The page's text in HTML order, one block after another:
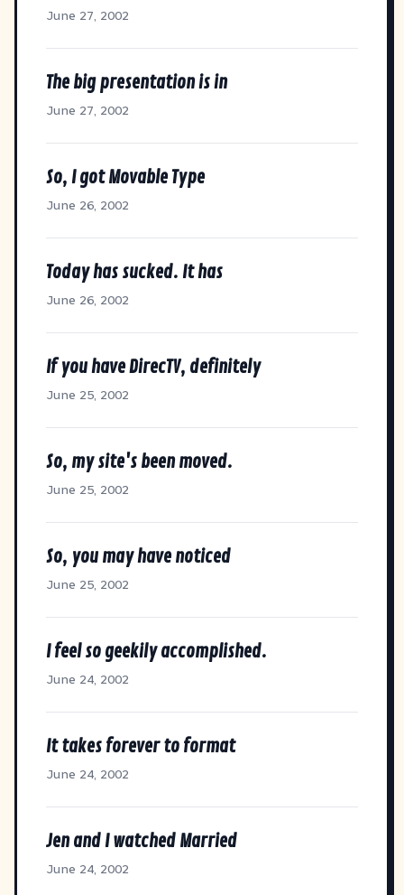
June 27, 2002
The big presentation is in
June 27, 2002
So, I got Movable Type
June 26, 2002
Today has sucked. It has
June 26, 2002
If you have DirecTV, definitely
June 25, 2002
So, my site's been moved.
June 25, 2002
So, you may have noticed
June 25, 2002
I feel so geekily accomplished.
June 24, 2002
It takes forever to format
June 24, 2002
Jen and I watched Married
June 24, 2002